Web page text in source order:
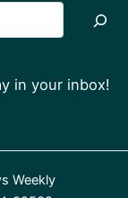
in your inbox!
Weekly